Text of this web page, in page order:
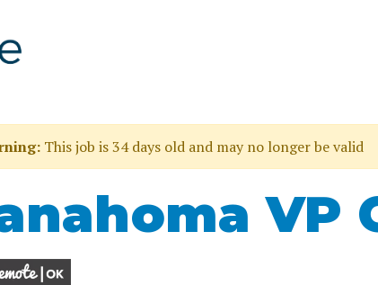
This job is 34 days old and may no longer be valid
VP